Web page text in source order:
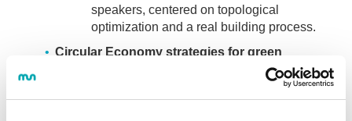
speakers, centered on topological
optimization and a real building process.
Circular Economy strategies for green
manufacturing: Trends and challenges of